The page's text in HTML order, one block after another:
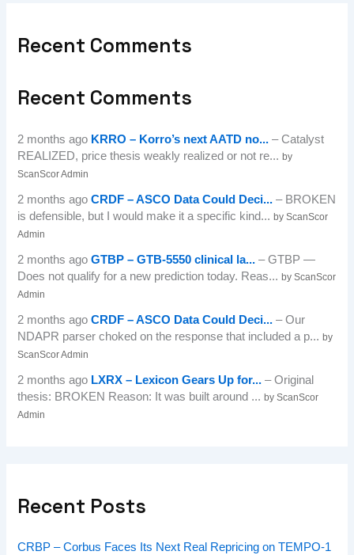
Recent Comments
Recent Comments
2 months ago KRRO – Korro’s next AATD no... – Catalyst
REALIZED, price thesis weakly realized or not re...by
ScanScor Admin
2 months agoCRDF – ASCO Data Could Deci... – BROKEN
is defensible, but I would make it a specific kind...by ScanScor
Admin
2 months agoGTBP – GTB-5550 clinical la... – GTBP —
Does not qualify for a new prediction today. Reas...by ScanScor
Admin
2 months agoCRDF – ASCO Data Could Deci... – Our
NDAPR parser choked on the response that included a p...by
ScanScor Admin
2 months ago LXRX – Lexicon Gears Up for... – Original
thesis: BROKEN Reason: It was built around ...by ScanScor
Admin
Recent Posts
CRBP – Corbus Faces Its Next Real Repricing on TEMPO-1